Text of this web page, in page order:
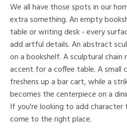
We all have those spots in our
extra something. An empty
table or writing desk - every
add artful details. An abstract
on a bookshelf. A sculptural
accent for a coffee table. A small
freshens up a bar cart, while a
becomes the centerpiece on a
If you're looking to add character
come to the right place.